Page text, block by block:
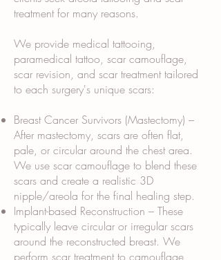
treatment for many reasons.
We provide medical tattooing,
paramedical tattoo, scar camouflage,
scar revision, and scar treatment tailored
to each surgery's unique scars:
Breast Cancer Survivors (Mastectomy) –
After mastectomy, scars are often flat,
pale, or circular around the chest area.
We use scar camouflage to blend these
scars and create a realistic 3D
nipple/areola for the final healing step.
Implant-based Reconstruction – These
typically leave circular or irregular scars
around the reconstructed breast. We
perform scar treatment to camouflage